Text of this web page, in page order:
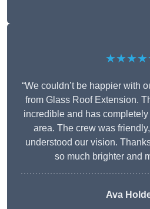
“We couldn’t be happier with
from Glass Roof Extension.
incredible and has
area. The crew was
understood our vision.
so much brighter and
Ava